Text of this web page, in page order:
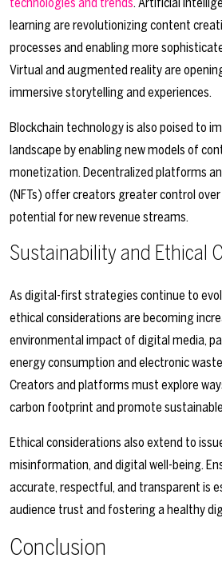
learning are revolutionizing content
processes and enabling more
Virtual and augmented reality are
immersive storytelling and experiences.
Blockchain technology is also poised to
landscape by enabling new models of
monetization. Decentralized platforms
(NFTs) offer creators greater control
potential for new revenue streams.
Sustainability and Ethical
As digital-first strategies continue to
ethical considerations are becoming
environmental impact of digital media,
energy consumption and electronic
Creators and platforms must explore
carbon footprint and promote
Ethical considerations also extend to
misinformation, and digital well-being.
accurate, respectful, and transparent is
audience trust and fostering a healthy
Conclusion